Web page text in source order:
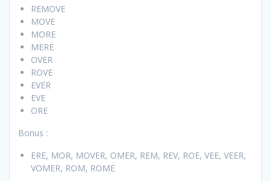
REMOVE
MOVE
MORE
MERE
OVER
ROVE
EVER
EVE
ORE
Bonus :
ERE, MOR, MOVER, OMER, REM, REV, ROE, VEE, VEER,
VOMER, ROM, ROME